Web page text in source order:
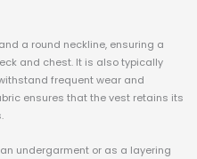
a round neckline, ensuring a
and chest. It is also typically
frequent wear and
ensures that the vest retains its
undergarment or as a layering